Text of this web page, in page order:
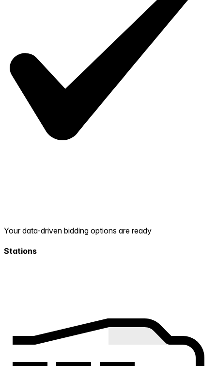
Your data-driven bidding options are ready
Stations